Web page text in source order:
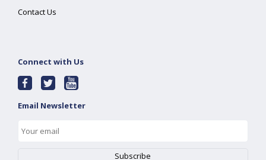
Contact Us
Connect with Us
Email Newsletter